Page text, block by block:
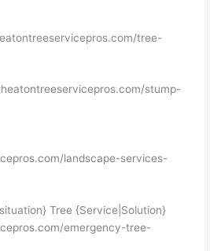
tree-
stump-
landscape-services-
Tree {Service|Solution}
emergency-tree-